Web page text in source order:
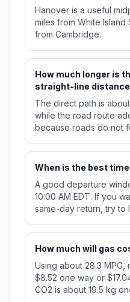
Hanover is a useful
miles from White Island
from Cambridge.
How much longer is
straight-line
The direct path is
while the road route
because roads do not
When is the best
A good departure
10:00 AM EDT. If you
same-day return, try to
How much will gas
Using about 28.3 MPG,
$8.52 one way or
CO2 is about 19.5 kg